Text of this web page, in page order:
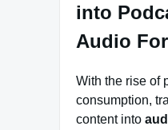
into
Audio
With the rise of
consumption,
content into